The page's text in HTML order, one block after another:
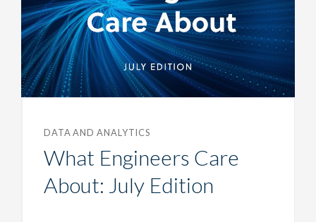
DATA AND ANALYTICS
What Engineers Care
About: July Edition